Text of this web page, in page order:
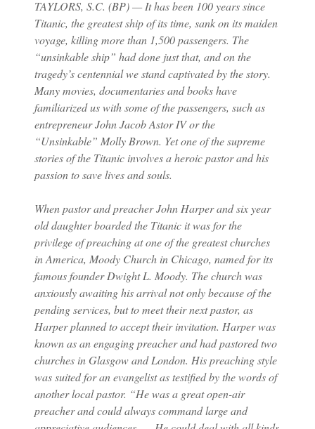
TAYLORS, S.C. (BP) — It has been 100 years since
Titanic, the greatest ship of its time, sank on its maiden
voyage, killing more than 1,500 passengers. The
“unsinkable ship” had done just that, and on the
tragedy’s centennial we stand captivated by the story.
Many movies, documentaries and books have
familiarized us with some of the passengers, such as
entrepreneur John Jacob Astor IV or the
“Unsinkable” Molly Brown. Yet one of the supreme
stories of the Titanic involves a heroic pastor and his
passion to save lives and souls.
When pastor and preacher John Harper and six year
old daughter boarded the Titanic it was for the
privilege of preaching at one of the greatest churches
in America, Moody Church in Chicago, named for its
famous founder Dwight L. Moody. The church was
anxiously awaiting his arrival not only because of the
pending services, but to meet their next pastor, as
Harper planned to accept their invitation. Harper was
known as an engaging preacher and had pastored two
churches in Glasgow and London. His preaching style
was suited for an evangelist as testified by the words of
another local pastor. “He was a great open-air
preacher and could always command large and